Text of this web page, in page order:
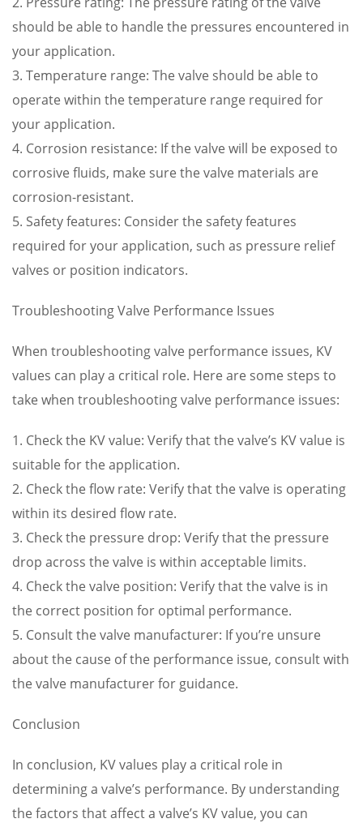
should be able to handle the pressures encountered in
your application.
3. Temperature range: The valve should be able to
operate within the temperature range required for
your application.
4. Corrosion resistance: If the valve will be exposed to
corrosive fluids, make sure the valve materials are
corrosion-resistant.
5. Safety features: Consider the safety features
required for your application, such as pressure relief
valves or position indicators.
Troubleshooting Valve Performance Issues
When troubleshooting valve performance issues, KV
values can play a critical role. Here are some steps to
take when troubleshooting valve performance issues:
1. Check the KV value: Verify that the valve’s KV value is
suitable for the application.
2. Check the flow rate: Verify that the valve is operating
within its desired flow rate.
3. Check the pressure drop: Verify that the pressure
drop across the valve is within acceptable limits.
4. Check the valve position: Verify that the valve is in
the correct position for optimal performance.
5. Consult the valve manufacturer: If you’re unsure
about the cause of the performance issue, consult with
the valve manufacturer for guidance.
Conclusion
In conclusion, KV values play a critical role in
determining a valve’s performance. By understanding
the factors that affect a valve’s KV value, you can